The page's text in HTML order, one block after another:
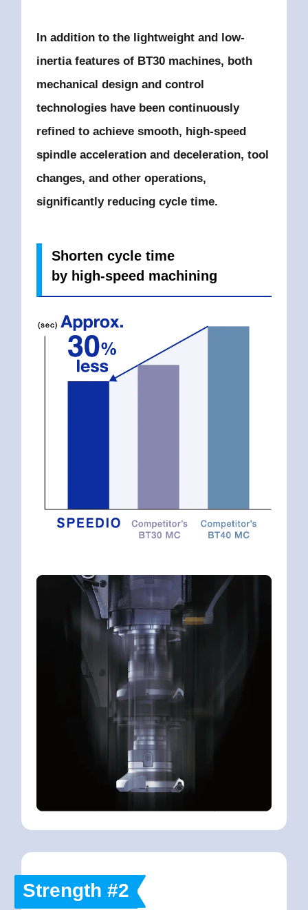
In addition to the lightweight and low-
inertia features of BT30 machines, both
mechanical design and control
technologies have been continuously
refined to achieve smooth, high-speed
spindle acceleration and deceleration, tool
changes, and other operations,
significantly reducing cycle time.
Shorten cycle time
by high-speed machining
Strength #2